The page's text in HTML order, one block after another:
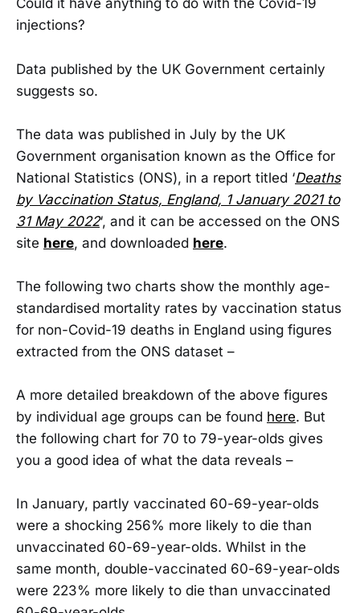
Could it have anything to do with the Covid-19
injections?
Data published by the UK Government certainly
suggests so.
The data was published in July by the UK
Government organisation known as the Office for
National Statistics (ONS), in a report titled ‘Deaths
by Vaccination Status, England, 1 January 2021 to
31 May 2022‘, and it can be accessed on the ONS
site here, and downloaded here.
The following two charts show the monthly age-
standardised mortality rates by vaccination status
for non-Covid-19 deaths in England using figures
extracted from the ONS dataset –
A more detailed breakdown of the above figures
by individual age groups can be found here. But
the following chart for 70 to 79-year-olds gives
you a good idea of what the data reveals –
In January, partly vaccinated 60-69-year-olds
were a shocking 256% more likely to die than
unvaccinated 60-69-year-olds. Whilst in the
same month, double-vaccinated 60-69-year-olds
were 223% more likely to die than unvaccinated